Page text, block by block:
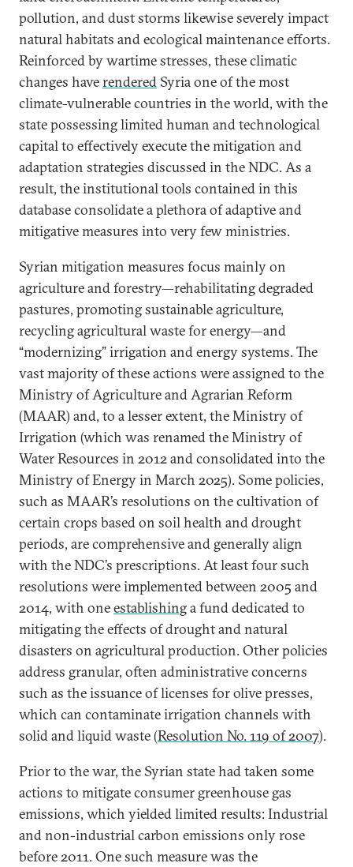
pollution, and dust storms likewise severely impact
natural habitats and ecological maintenance efforts.
Reinforced by wartime stresses, these climatic
changes haverendered Syria one of the most
climate-vulnerable countries in the world, with the
state possessing limited human and technological
capital to effectively execute the mitigation and
adaptation strategies discussed in the NDC. As a
result, the institutional tools contained in this
database consolidate a plethora of adaptive and
mitigative measures into very few ministries.
Syrian mitigation measures focus mainly on
agriculture and forestry—rehabilitating degraded
pastures, promoting sustainable agriculture,
recycling agricultural waste for energy—and
“modernizing” irrigation and energy systems. The
vast majority of these actions were assigned to the
Ministry of Agriculture and Agrarian Reform
(MAAR) and, to a lesser extent, the Ministry of
Irrigation (which was renamed the Ministry of
Water Resources in 2012 and consolidated into the
Ministry of Energy in March 2025). Some policies,
such as MAAR’s resolutions on the cultivation of
certain crops based on soil health and drought
periods, are comprehensive and generally align
with the NDC’s prescriptions. At least four such
resolutions were implemented between 2005 and
2014, with oneestablishinga fund dedicated to
mitigating the effects of drought and natural
disasters on agricultural production. Other policies
address granular, often administrative concerns
such as the issuance of licenses for olive presses,
which can contaminate irrigation channels with
solid and liquid waste (Resolution No. 119 of 2007).
Prior to the war, the Syrian state had taken some
actions to mitigate consumer greenhouse gas
emissions, which yielded limited results: Industrial
and non-industrial carbon emissions only rose
before 2011. One such measure was the